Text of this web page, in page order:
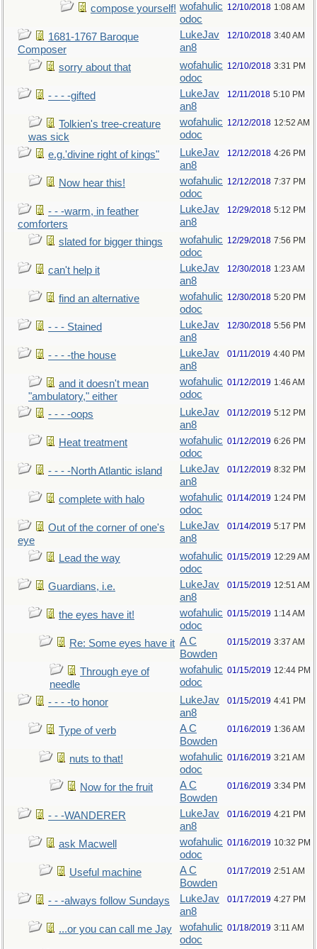
compose yourself! wofahulic
odoc
12/10/2018 1:08 AM
1681-1767 Baroque
Composer
LukeJav
an8
12/10/2018 3:40 AM
sorry about that
wofahulic
odoc
12/10/2018 3:31 PM
- - - -gifted
LukeJav
an8
12/11/2018 5:10 PM
Tolkien's tree-creature
was sick
wofahulic
odoc
12/12/2018 12:52 AM
e.g.'divine right of kings"
LukeJav
an8
12/12/2018 4:26 PM
Now hear this!
wofahulic
odoc
12/12/2018 7:37 PM
- - -warm, in feather
comforters
LukeJav
an8
12/29/2018 5:12 PM
slated for bigger things
wofahulic
odoc
12/29/2018 7:56 PM
can't help it
LukeJav
an8
12/30/2018 1:23 AM
find an alternative
wofahulic
odoc
12/30/2018 5:20 PM
- - - Stained
LukeJav
an8
12/30/2018 5:56 PM
- - - -the house
LukeJav
an8
01/11/2019 4:40 PM
and it doesn't mean
"ambulatory," either
wofahulic
odoc
01/12/2019 1:46 AM
- - - -oops
LukeJav
an8
01/12/2019 5:12 PM
Heat treatment
wofahulic
odoc
01/12/2019 6:26 PM
- - - -North Atlantic island
LukeJav
an8
01/12/2019 8:32 PM
complete with halo
wofahulic
odoc
01/14/2019 1:24 PM
Out of the corner of one's
eye
LukeJav
an8
01/14/2019 5:17 PM
Lead the way
wofahulic
odoc
01/15/2019 12:29 AM
Guardians, i.e.
LukeJav
an8
01/15/2019 12:51 AM
the eyes have it!
wofahulic
odoc
01/15/2019 1:14 AM
Re: Some eyes have it A C
Bowden
01/15/2019 3:37 AM
Through eye of
needle
wofahulic
odoc
01/15/2019 12:44 PM
- - - -to honor
LukeJav
an8
01/15/2019 4:41 PM
Type of verb
A C
Bowden
01/16/2019 1:36 AM
nuts to that!
wofahulic
odoc
01/16/2019 3:21 AM
Now for the fruit
A C
Bowden
01/16/2019 3:34 PM
- - -WANDERER
LukeJav
an8
01/16/2019 4:21 PM
ask Macwell
wofahulic
odoc
01/16/2019 10:32 PM
Useful machine
A C
Bowden
01/17/2019 2:51 AM
- - -always follow Sundays
LukeJav
an8
01/17/2019 4:27 PM
...or you can call me Jay
wofahulic
odoc
01/18/2019 3:11 AM